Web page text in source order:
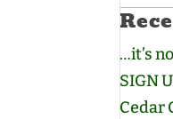
for:
…it’s
SIGN
Cedar